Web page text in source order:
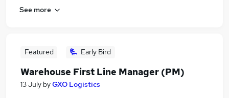
See more
Featured Early Bird
Warehouse First Line Manager (PM)
13 July byGXO Logistics